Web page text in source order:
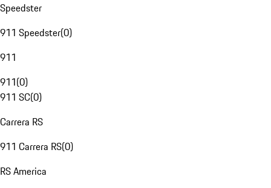
Speedster
911 Speedster(0)
911
911(0)
911 SC(0)
Carrera RS
911 Carrera RS(0)
RS America